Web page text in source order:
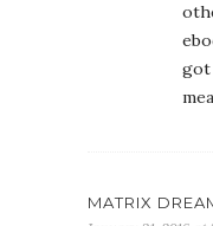
got
MATRIX